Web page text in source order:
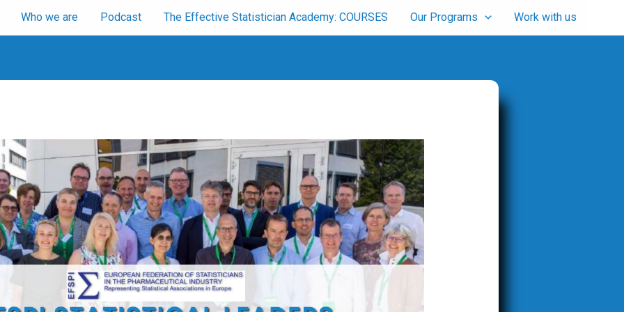
Who we are Podcast The Effective Statistician Academy: COURSES Our Programs Work with us